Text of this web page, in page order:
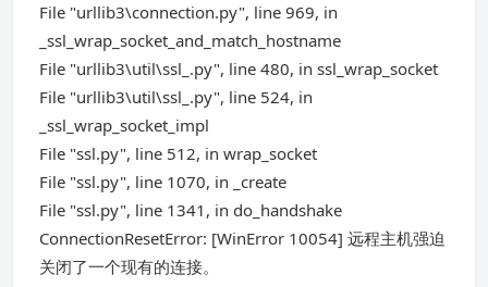
File "urllib3\connection.py", line 969, in
_ssl_wrap_socket_and_match_hostname
File "urllib3\util\ssl_.py", line 480, in ssl_wrap_socket
File "urllib3\util\ssl_.py", line 524, in
_ssl_wrap_socket_impl
File "ssl.py", line 512, in wrap_socket
File "ssl.py", line 1070, in _create
File "ssl.py", line 1341, in do_handshake
ConnectionResetError: [WinError 10054] 远程主机强迫
关闭了一个现有的连接。